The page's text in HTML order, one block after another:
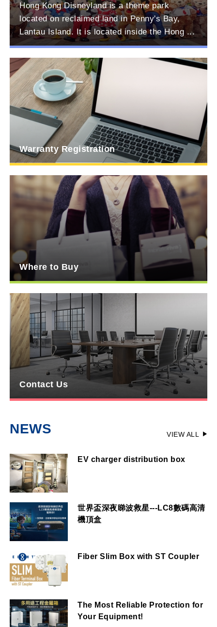
Hong Kong Disneyland is a theme park
located on reclaimed land in Penny's Bay,
Lantau Island. It is located inside the Hong ...
Warranty Registration
Where to Buy
Contact Us
NEWS VIEW ALL
EV charger distribution box
世界盃深夜睇波救星---LC8數碼高清
機頂盒
Fiber Slim Box with ST Coupler
The Most Reliable Protection for
Your Equipment!